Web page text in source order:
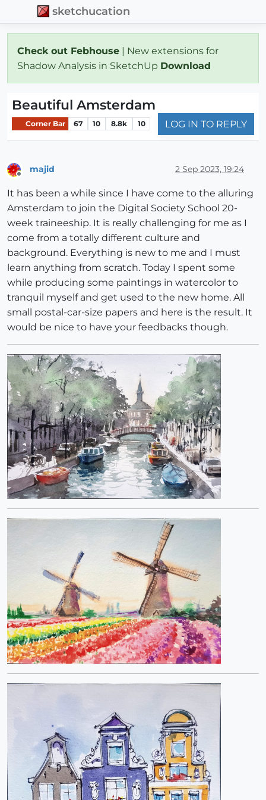
sketchucation
Check out Febhouse | New extensions for
Shadow Analysis in SketchUp Download
Beautiful Amsterdam
Corner Bar 67 10 8.8k 10 LOG IN TO REPLY
majid 2 Sep 2023, 19:24
It has been a while since I have come to the alluring
Amsterdam to join the Digital Society School 20-
week traineeship. It is really challenging for me as I
come from a totally different culture and
background. Everything is new to me and I must
learn anything from scratch. Today I spent some
while producing some paintings in watercolor to
tranquil myself and get used to the new home. All
small postal-car-size papers and here is the result. It
would be nice to have your feedbacks though.